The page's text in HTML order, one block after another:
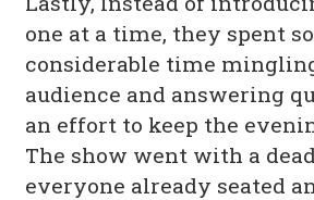
one at a time, they spent
considerable time
audience and answering
an effort to keep the
The show went with a
everyone already seated